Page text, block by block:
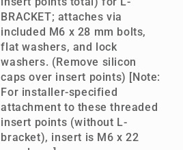
BRACKET; attaches via
included M6 x 28 mm bolts,
flat washers, and lock
washers. (Remove silicon
caps over insert points) [Note:
For installer-specified
attachment to these threaded
insert points (without L-
bracket), insert is M6 x 22